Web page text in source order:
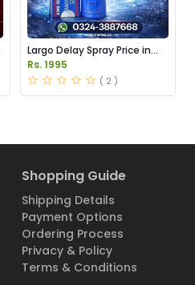
Largo Delay Spray Price in
Pakistan
Rs. 1995
( 2 )
Shopping Guide
Shipping Details
Payment Options
Ordering Process
Privacy & Policy
Terms & Conditions